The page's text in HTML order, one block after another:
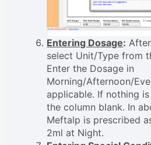
Entering Dosage:
select Unit/Type from
Enter the Dosage in
Morning/Afternoon/
applicable. If nothing
the column blank. In
Meftalp is prescribed
2ml at Night.